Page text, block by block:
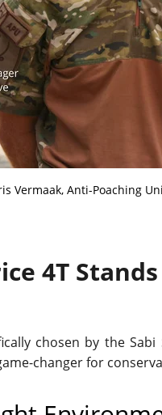
Vermaak, Anti-Poaching
4T
chosen by the
changer for